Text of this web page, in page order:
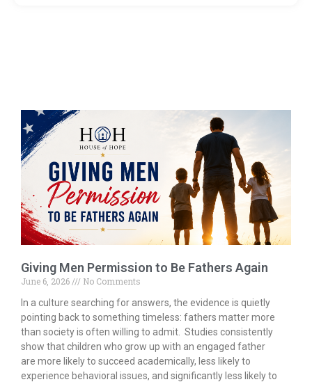
Giving Men Permission to Be Fathers Again
June 6, 2026
No Comments
In a culture searching for answers, the evidence is quietly
pointing back to something timeless: fathers matter more
than society is often willing to admit. Studies consistently
show that children who grow up with an engaged father
are more likely to succeed academically, less likely to
experience behavioral issues, and significantly less likely to